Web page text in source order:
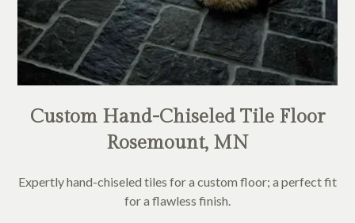
Custom Hand-Chiseled Tile Floor
Rosemount, MN
Expertly hand-chiseled tiles for a custom floor; a perfect fit
for a flawless finish.